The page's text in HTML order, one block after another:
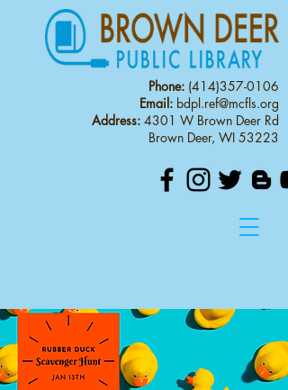
Phone: (414)357-0106
Email: bdpl.ref@mcfls.org
Address: 4301 W Brown Deer Rd
Brown Deer, WI 53223